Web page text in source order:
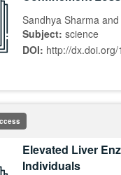
Sandhya Sharma
Subject: science
DOI: http://
Elevated Liver
Individuals